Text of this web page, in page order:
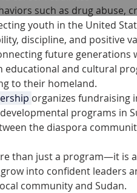
such as drug abuse,
youth in the United
discipline, and positive
future generations
and cultural
to their homeland.
organizes fundraising
programs in
the diaspora
than just a program—it is
into confident leaders
community and Sudan.